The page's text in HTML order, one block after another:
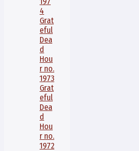
4
Grat
eful
Dea
d
Hou
r no.
1973
Grat
eful
Dea
d
Hou
r no.
1972